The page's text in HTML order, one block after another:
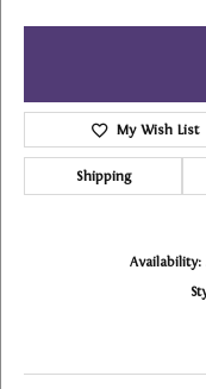
My Wish List
Shipping
Availability: